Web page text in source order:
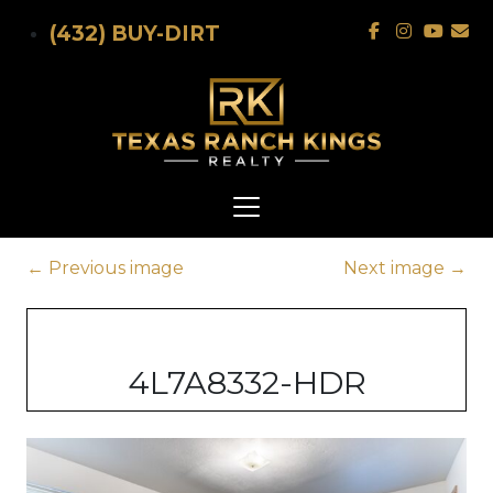
(432) BUY-DIRT
← Previous image Next image →
4L7A8332-HDR